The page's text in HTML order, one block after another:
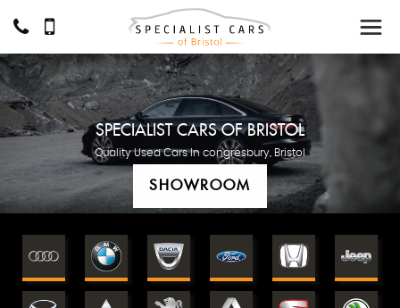
SPECIALIST CARS OF BRISTOL
Quality Used Cars In congresbury, Bristol
SHOWROOM